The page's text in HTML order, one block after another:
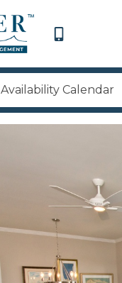
Availability Calendar